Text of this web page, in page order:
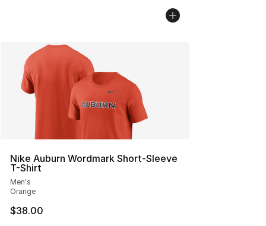
Nike Auburn Wordmark Short-Sleeve
T-Shirt
Men's
Orange
$38.00